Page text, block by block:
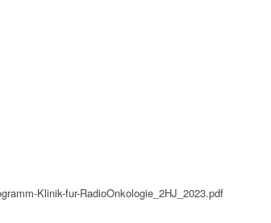
Klinik-fur-RadioOnkologie_2HJ_2023.pdf